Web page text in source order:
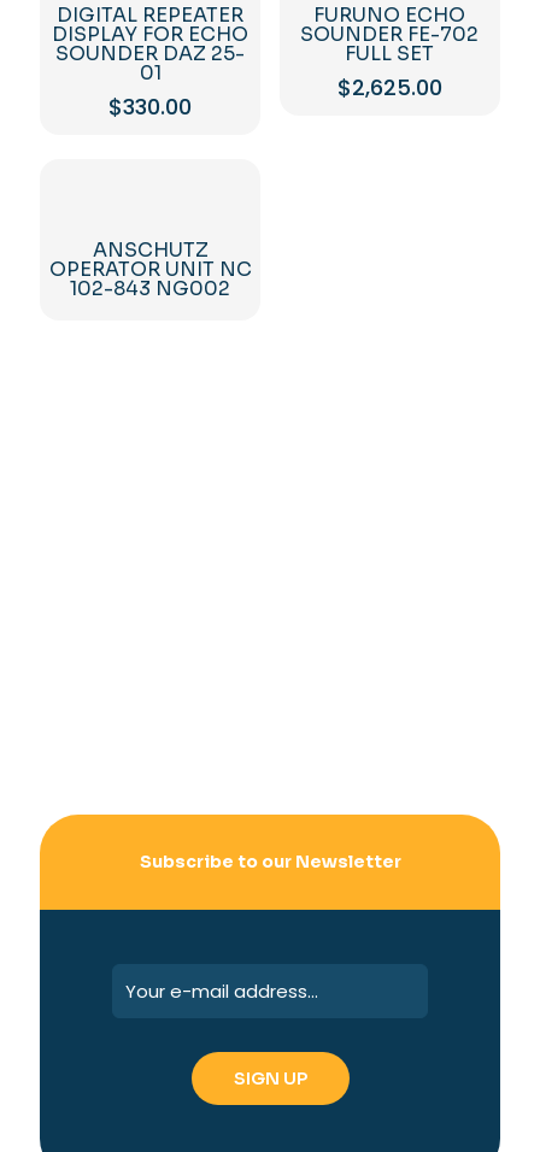
DIGITAL REPEATER
DISPLAY FOR ECHO
SOUNDER DAZ 25-
01
$330.00
FURUNO ECHO
SOUNDER FE-702
FULL SET
$2,625.00
ANSCHUTZ
OPERATOR UNIT NC
102-843 NG002
Subscribe to our Newsletter